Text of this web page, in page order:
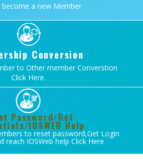
become a new Member.
Conversion
to Other member Converstion
Click Here.
Password/Get
IOSWEB Help
to reset password,Get Login
reach IOSWeb help Click Here